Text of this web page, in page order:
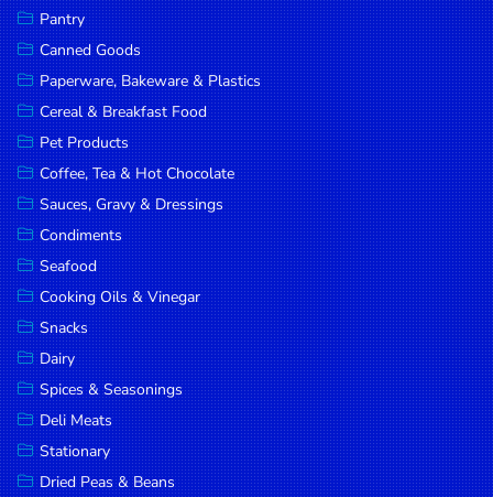
Beverages
Meat
Bread &
Bakery
Pantry
Canned
Goods
Paperware,
Bakeware &
Plastics
Cereal &
Breakfast
Food
Pet
Products
Pantry
Canned Goods
Paperware, Bakeware & Plastics
Cereal & Breakfast Food
Pet Products
Coffee, Tea & Hot Chocolate
Sauces, Gravy & Dressings
Condiments
Seafood
Cooking Oils & Vinegar
Snacks
Dairy
Spices & Seasonings
Deli Meats
Stationary
Dried Peas & Beans